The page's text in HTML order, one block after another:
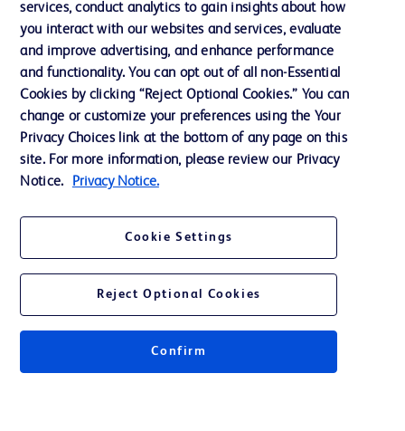
Contact us
Cookie Preferences
Privacy Notice
Terms of Use
Get a personalized experience by
choosing your professional area
services, conduct analytics to gain insights about how
you interact with our websites and services, evaluate
and improve advertising, and enhance performance
and functionality. You can opt out of all non-Essential
Cookies by clicking “Reject Optional Cookies.” You can
change or customize your preferences using the Your
Privacy Choices link at the bottom of any page on this
site. For more information, please review our Privacy
Notice.
Privacy Notice.
Cookie Settings
Reject Optional Cookies
Confirm